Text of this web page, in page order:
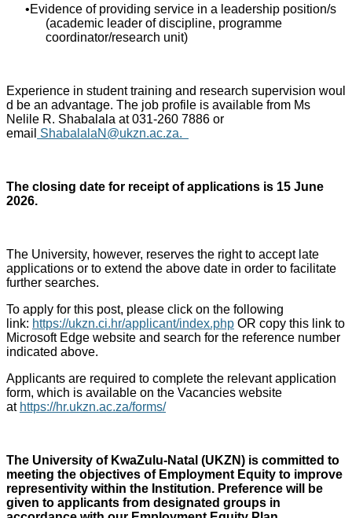
Evidence of providing service in a leadership position/s
(academic leader of discipline, programme
coordinator/research unit)
Experience in student training and research supervision woul
d be an advantage. The job profile is available from Ms
Nelile R. Shabalala at 031-260 7886 or
email ShabalalaN@ukzn.ac.za.
The closing date for receipt of applications is 15 June
2026.
The University, however, reserves the right to accept late
applications or to extend the above date in order to facilitate
further searches.
To apply for this post, please click on the following
link: https://ukzn.ci.hr/applicant/index.php OR copy this link to
Microsoft Edge website and search for the reference number
indicated above.
Applicants are required to complete the relevant application
form, which is available on the Vacancies website
at https://hr.ukzn.ac.za/forms/
The University of KwaZulu-Natal (UKZN) is committed to
meeting the objectives of Employment Equity to improve
representivity within the Institution. Preference will be
given to applicants from designated groups in